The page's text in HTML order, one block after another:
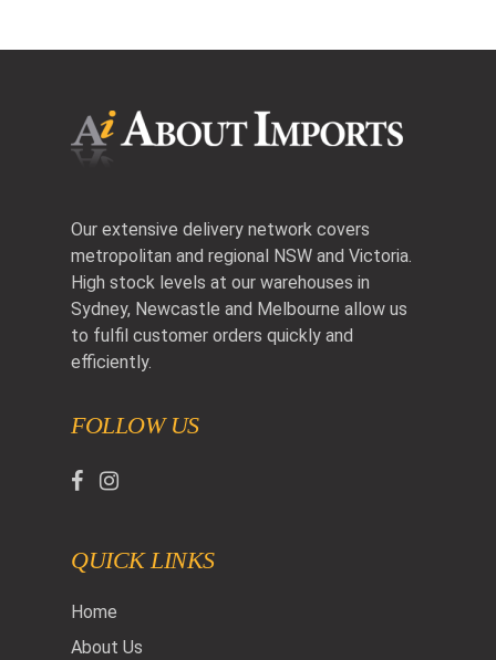
Our extensive delivery network covers
metropolitan and regional NSW and Victoria.
High stock levels at our warehouses in
Sydney, Newcastle and Melbourne allow us
to fulfil customer orders quickly and
efficiently.
FOLLOW US
QUICK LINKS
Home
About Us